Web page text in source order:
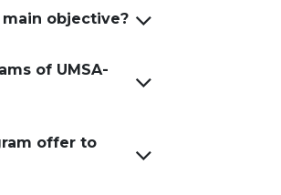
main objective?
of UMSA-
offer to